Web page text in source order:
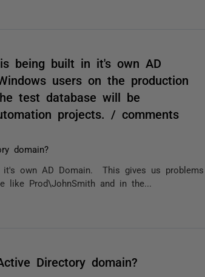
being built in it's own AD
users on the production
test database will be
projects. / comments
domain?
it's own AD Domain. This gives us problems
Prod\JohnSmith and in the...
Directory domain?